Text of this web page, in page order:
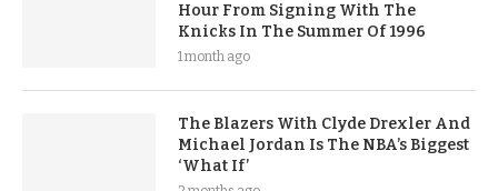
Hour From Signing With The
Knicks In The Summer Of 1996
1 month ago
The Blazers With Clyde Drexler And
Michael Jordan Is The NBA’s Biggest
‘What If’